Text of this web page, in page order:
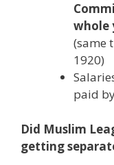
whole
(same
1920)
paid
Did Muslim
getting